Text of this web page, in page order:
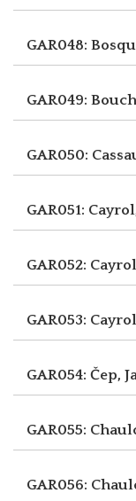
GAR048:
GAR049:
GAR050:
GAR051:
GAR052:
GAR053:
GAR054: Čep,
GAR055:
GAR056: